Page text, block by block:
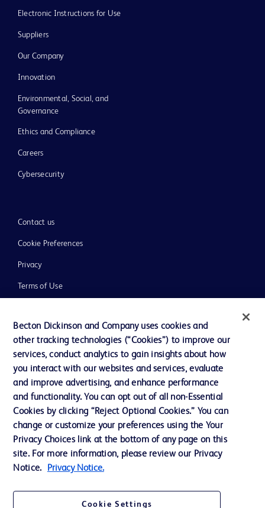
Electronic Instructions for Use
Suppliers
Our Company
Innovation
Environmental, Social, and
Governance
Ethics and Compliance
Careers
Cybersecurity
Contact us
Cookie Preferences
Privacy
Terms of Use
© 2026 BD. All rights reserved. BD and the BD Logo are trademarks of
Becton, Dickinson and Company. All other trademarks are the property of
their respective owners.
Please note, not all products, services or features of products and services may
be available in your local area. Please check with your local BD representative.
The information provided herein is not meant to be used, nor should it be used,
to diagnose or treat any medical condition. All content, including text, graphics,
images and information etc., contained in or available through this literature is
medical condition, please consult your physician/doctor. Becton Dickinson India
Private Limited and or its affiliates, its employees are not liable for any
Becton Dickinson and Company uses cookies and
other tracking technologies (“Cookies”) to improve our
services, conduct analytics to gain insights about how
you interact with our websites and services, evaluate
and improve advertising, and enhance performance
and functionality. You can opt out of all non-Essential
Cookies by clicking “Reject Optional Cookies.” You can
change or customize your preferences using the Your
Privacy Choices link at the bottom of any page on this
site. For more information, please review our Privacy
Notice.
Privacy Notice.
Cookie Settings